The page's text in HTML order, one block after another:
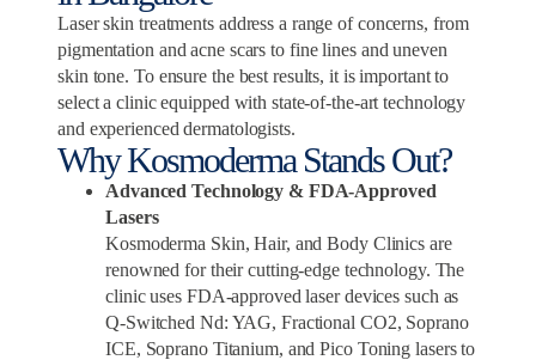
Laser skin treatments address a range of concerns, from
pigmentation and acne scars to fine lines and uneven
skin tone. To ensure the best results, it is important to
select a clinic equipped with state-of-the-art technology
and experienced dermatologists.
Why Kosmoderma Stands Out?
Advanced Technology & FDA-Approved
Lasers
Kosmoderma Skin, Hair, and Body Clinics are
renowned for their cutting-edge technology. The
clinic uses FDA-approved laser devices such as
Q-Switched Nd: YAG, Fractional CO2, Soprano
ICE, Soprano Titanium, and Pico Toning lasers to